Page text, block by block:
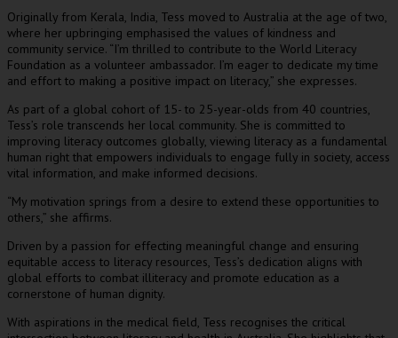
Originally from Kerala, India, Tess moved to Australia at the age of two,
where her upbringing emphasised the values of kindness and
community service. “I’m thrilled to contribute to the World Literacy
Foundation as a volunteer ambassador. I’m eager to dedicate my time
and effort to making a positive impact on literacy,” she expresses.
As part of a global cohort of 15- to 25-year-olds from 40 countries,
Tess’s role transcends her local community. She is committed to
improving literacy outcomes globally, viewing literacy as a fundamental
human right that empowers individuals to engage fully in society, access
vital information, and make informed decisions.
“My motivation springs from a desire to extend these opportunities to
others,” she affirms.
Driven by a passion for effecting meaningful change and ensuring
equitable access to literacy resources, Tess’s dedication aligns with
global efforts to combat illiteracy and promote education as a
cornerstone of human dignity.
With aspirations in the medical field, Tess recognises the critical